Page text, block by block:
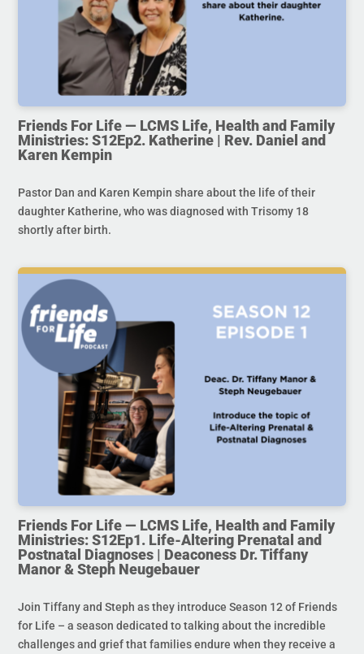
Friends For Life — LCMS Life, Health and Family
Ministries: S12Ep2. Katherine | Rev. Daniel and
Karen Kempin
Pastor Dan and Karen Kempin share about the life of their
daughter Katherine, who was diagnosed with Trisomy 18
shortly after birth.
Friends For Life — LCMS Life, Health and Family
Ministries: S12Ep1. Life-Altering Prenatal and
Postnatal Diagnoses | Deaconess Dr. Tiffany
Manor & Steph Neugebauer
Join Tiffany and Steph as they introduce Season 12 of Friends
for Life – a season dedicated to talking about the incredible
challenges and grief that families endure when they receive a